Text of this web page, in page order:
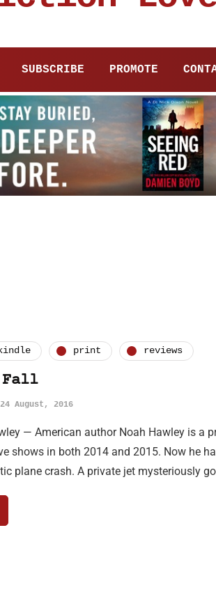
SUBSCRIBE PROMOTE
print reviews
Fall
24 August, 2016
— American author Noah Hawley is a
shows in both 2014 and 2015. Now he
plane crash. A private jet mysteriously